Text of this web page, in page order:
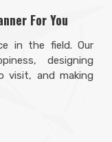
For You
in the field. Our
designing
visit, and making